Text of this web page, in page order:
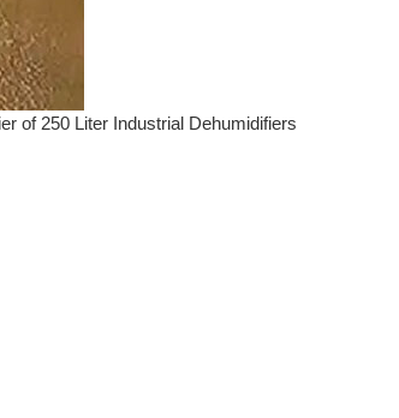
of 250 Liter Industrial Dehumidifiers